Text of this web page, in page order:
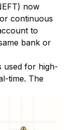
now
continuous
to
bank or
used for high-
time. The